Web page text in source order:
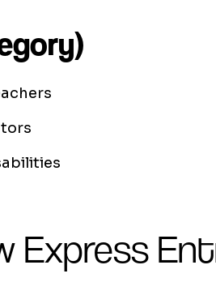
Express